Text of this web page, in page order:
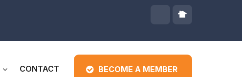
CONTACT BECOME A MEMBER